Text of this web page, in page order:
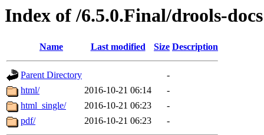
Index of /6.5.0.Final/drools-docs
Name Last modified Size Description
Parent Directory
-
html/
2016-10-21 06:14
-
html_single/
2016-10-21 06:23
-
pdf/
2016-10-21 06:23 -